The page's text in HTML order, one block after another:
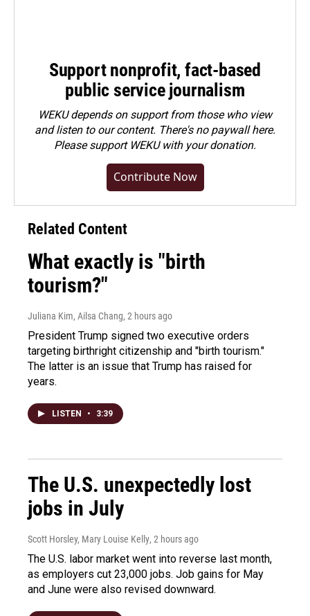
Support nonprofit, fact-based
public service journalism
WEKU depends on support from those who view
and listen to our content. There's no paywall here.
Pleasesupport WEKU with your donation.
Contribute Now
Related Content
What exactly is "birth
tourism?"
Juliana Kim, Ailsa Chang, 2 hours ago
President Trump signed two executive orders
targeting birthright citizenship and "birth tourism."
The latter is an issue that Trump has raised for
years.
LISTEN • 3:39
The U.S. unexpectedly lost
jobs in July
Scott Horsley, Mary Louise Kelly, 2 hours ago
The U.S. labor market went into reverse last month,
as employers cut 23,000 jobs. Job gains for May
and June were also revised downward.